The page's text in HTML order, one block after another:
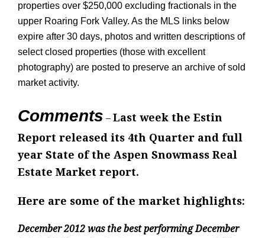
properties over $250,000 excluding fractionals in the
upper Roaring Fork Valley. As the MLS links below
expire after 30 days, photos and written descriptions of
select closed properties (those with excellent
photography) are posted to preserve an archive of sold
market activity.
Comments – Last week the Estin
Report released its 4th Quarter and full
year State of the Aspen Snowmass Real
Estate Market report.
Here are some of the market highlights:
December 2012 was the best performing December